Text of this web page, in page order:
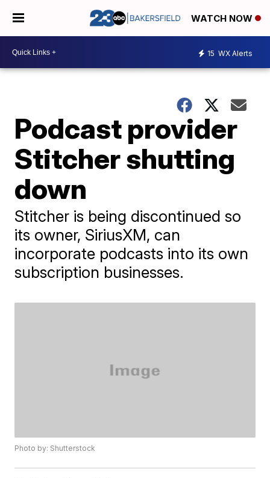
WATCH NOW
15 WX Alerts
Podcast provider
Stitcher shutting
down
Stitcher is being discontinued so
its owner, SiriusXM, can
incorporate podcasts into its own
subscription businesses.
Photo by: Shutterstock